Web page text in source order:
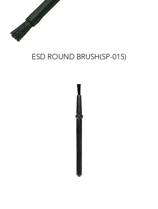
ESD ROUND BRUSH(SP-015)